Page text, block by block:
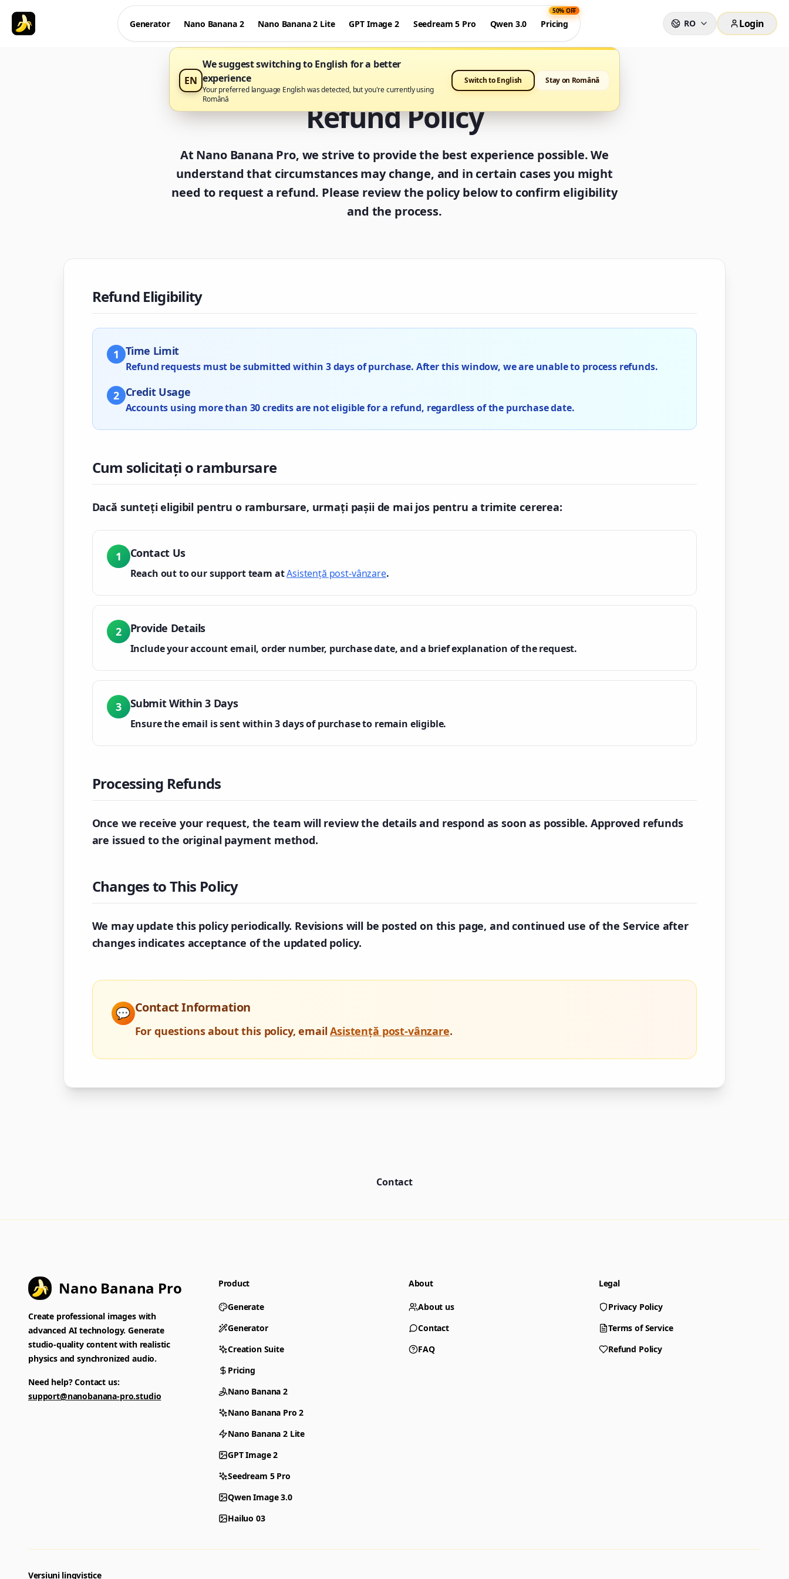
Generator Nano Banana 2 Nano Banana 2 Lite GPT Image 2 Seedream 5 Pro Qwen 3.0 Pricing
50% OFF
RO Login
EN
We suggest switching to English for a better
experience
Your preferred language English was detected, but you're currently using
Română
Switch to English Stay on Română
Refund Policy
At Nano Banana Pro, we strive to provide the best experience possible. We
understand that circumstances may change, and in certain cases you might
need to request a refund. Please review the policy below to confirm eligibility
and the process.
Refund Eligibility
1 Time Limit
Refund requests must be submitted within 3 days of purchase. After this window, we are unable to process refunds.
2 Credit Usage
Accounts using more than 30 credits are not eligible for a refund, regardless of the purchase date.
Cum solicitați o rambursare
Dacă sunteți eligibil pentru o rambursare, urmați pașii de mai jos pentru a trimite cererea:
1 Contact Us
Reach out to our support team atAsistență post-vânzare.
2 Provide Details
Include your account email, order number, purchase date, and a brief explanation of the request.
3 Submit Within 3 Days
Ensure the email is sent within 3 days of purchase to remain eligible.
Processing Refunds
Once we receive your request, the team will review the details and respond as soon as possible. Approved refunds
are issued to the original payment method.
Changes to This Policy
We may update this policy periodically. Revisions will be posted on this page, and continued use of the Service after
changes indicates acceptance of the updated policy.
💬 Contact Information
For questions about this policy, emailAsistență post-vânzare.
Contact
Nano Banana Pro
Create professional images with
advanced AI technology. Generate
studio-quality content with realistic
physics and synchronized audio.
Need help? Contact us:
support@nanobanana-pro.studio
Product
Generate
Generator
Creation Suite
Pricing
Nano Banana 2
Nano Banana Pro 2
Nano Banana 2 Lite
GPT Image 2
Seedream 5 Pro
Qwen Image 3.0
Hailuo 03
About
About us
Contact
FAQ
Legal
Privacy Policy
Terms of Service
Refund Policy
Versiuni lingvistice